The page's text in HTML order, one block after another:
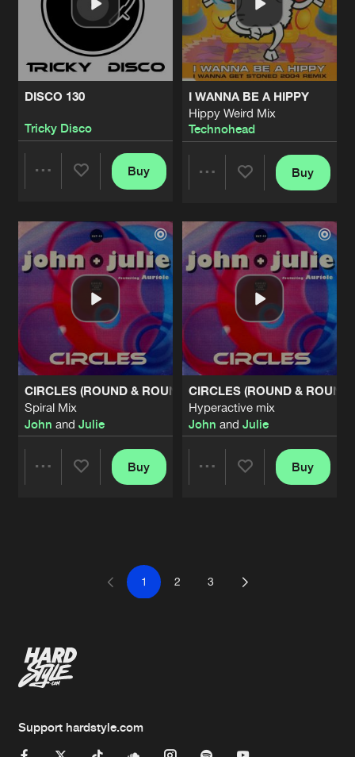
DISCO 130
Tricky Disco
Artists
Buy
I WANNA BE A HIPPY
Hippy Weird Mix
Technohead
Artists
Buy
CIRCLES (ROUND & ROUND)
Spiral Mix
John and Julie
Buy
CIRCLES (ROUND & ROUND)
Hyperactive mix
John and Julie
Buy
1 2 3
Support hardstyle.com